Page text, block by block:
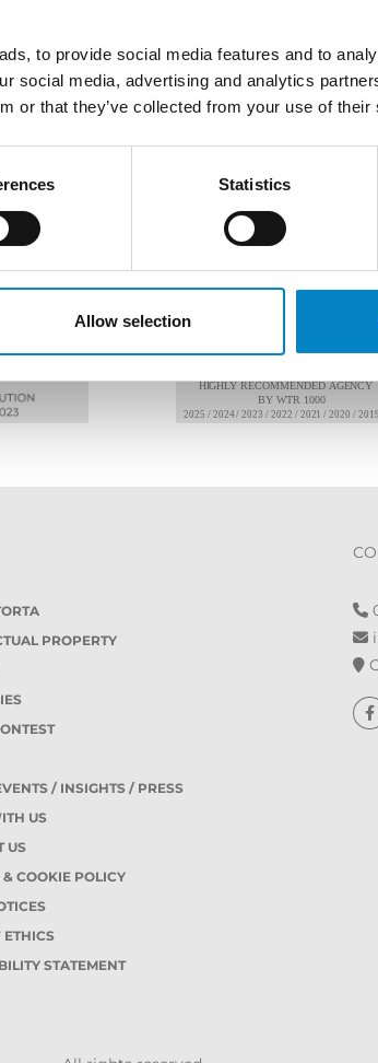
to provide social media features and to
social media, advertising and analytics
or that they’ve collected from your use of their
Statistics
Allow selection
PROPERTY
/ INSIGHTS / PRESS
US
US
COOKIE POLICY
ETHICS
STATEMENT